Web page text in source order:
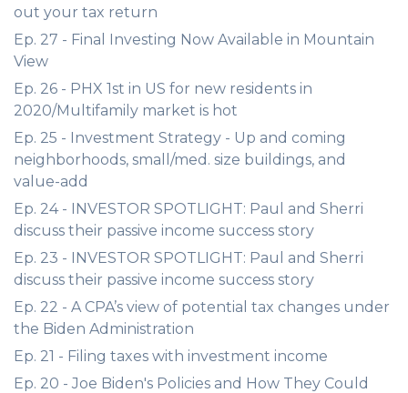
out your tax return
Ep. 27 - Final Investing Now Available in Mountain
View
Ep. 26 - PHX 1st in US for new residents in
2020/Multifamily market is hot
Ep. 25 - Investment Strategy - Up and coming
neighborhoods, small/med. size buildings, and
value-add
Ep. 24 - INVESTOR SPOTLIGHT: Paul and Sherri
discuss their passive income success story
Ep. 23 - INVESTOR SPOTLIGHT: Paul and Sherri
discuss their passive income success story
Ep. 22 - A CPA’s view of potential tax changes under
the Biden Administration
Ep. 21 - Filing taxes with investment income
Ep. 20 - Joe Biden's Policies and How They Could